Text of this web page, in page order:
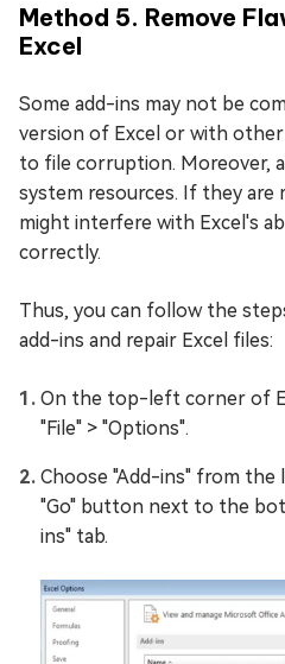
Method 5. Remove
Excel
Some add-ins may not be
version of Excel or with
to file corruption. Moreover,
system resources. If they
might interfere with Excel's
correctly.
Thus, you can follow the
add-ins and repair Excel files:
On the top-left corner of
"File" > "Options".
Choose "Add-ins" from
"Go" button next to the
ins" tab.